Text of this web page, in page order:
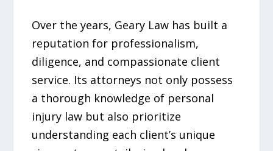
Over the years, Geary Law has built a
reputation for professionalism,
diligence, and compassionate client
service. Its attorneys not only possess
a thorough knowledge of personal
injury law but also prioritize
understanding each client’s unique